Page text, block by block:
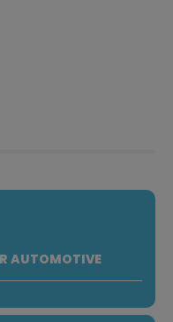
AUTOMOTIVE